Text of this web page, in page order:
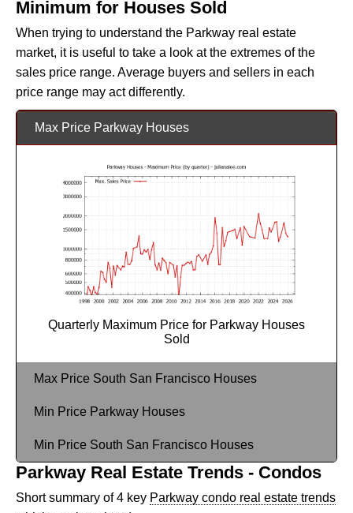
Minimum for Houses Sold
When trying to understand the Parkway real estate
market, it is useful to take a look at the extremes of the
sales price range. Average buyers and sellers in each
price range may act differently.
Max Price Parkway Houses
Quarterly Maximum Price for Parkway Houses
Sold
Max Price South San Francisco Houses
Min Price Parkway Houses
Min Price South San Francisco Houses
Parkway Real Estate Trends - Condos
Short summary of 4 key Parkway condo real estate trends